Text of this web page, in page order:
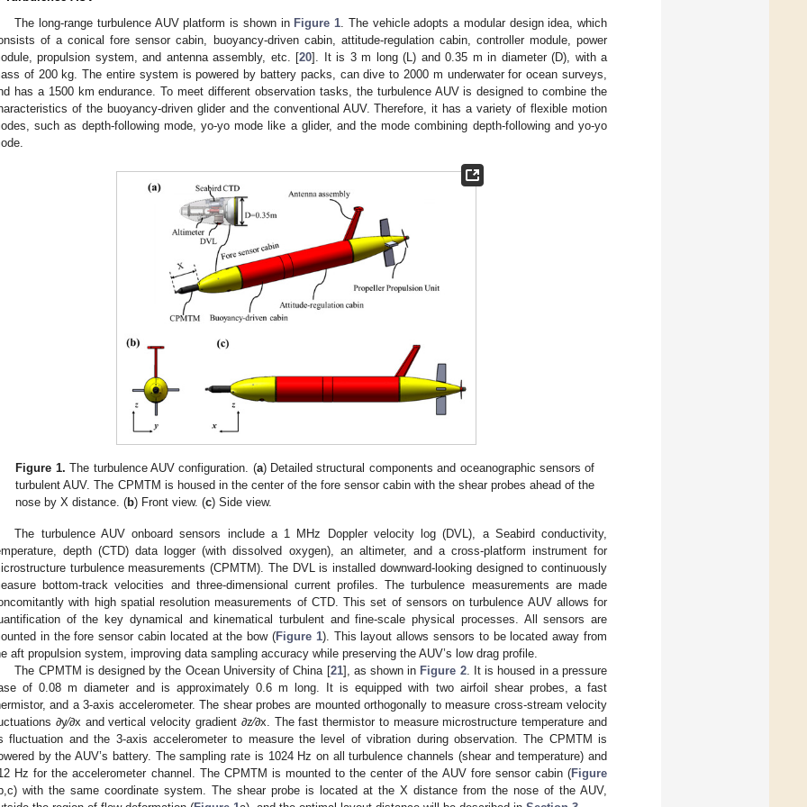
The long-range turbulence AUV platform is shown in Figure 1. The vehicle adopts a modular design idea, which
of a conical fore sensor cabin, buoyancy-driven cabin, attitude-regulation cabin, controller module, power
propulsion system, and antenna assembly, etc. [20]. It is 3 m long (L) and 0.35 m in diameter (D), with a
of 200 kg. The entire system is powered by battery packs, can dive to 2000 m underwater for ocean surveys,
has a 1500 km endurance. To meet different observation tasks, the turbulence AUV is designed to combine the
of the buoyancy-driven glider and the conventional AUV. Therefore, it has a variety of flexible motion
such as depth-following mode, yo-yo mode like a glider, and the mode combining depth-following and yo-yo
Figure 1. The turbulence AUV configuration. (a) Detailed structural components and oceanographic sensors of
turbulent AUV. The CPMTM is housed in the center of the fore sensor cabin with the shear probes ahead of the
nose by X distance. (b) Front view. (c) Side view.
The turbulence AUV onboard sensors include a 1 MHz Doppler velocity log (DVL), a Seabird conductivity,
depth (CTD) data logger (with dissolved oxygen), an altimeter, and a cross-platform instrument for
turbulence measurements (CPMTM). The DVL is installed downward-looking designed to continuously
bottom-track velocities and three-dimensional current profiles. The turbulence measurements are made
with high spatial resolution measurements of CTD. This set of sensors on turbulence AUV allows for
of the key dynamical and kinematical turbulent and fine-scale physical processes. All sensors are
in the fore sensor cabin located at the bow (Figure 1). This layout allows sensors to be located away from
aft propulsion system, improving data sampling accuracy while preserving the AUV’s low drag profile.
The CPMTM is designed by the Ocean University of China [21], as shown in Figure 2. It is housed in a pressure
of 0.08 m diameter and is approximately 0.6 m long. It is equipped with two airfoil shear probes, a fast
and a 3-axis accelerometer. The shear probes are mounted orthogonally to measure cross-stream velocity
∂y⁄∂x and vertical velocity gradient ∂z⁄∂x. The fast thermistor to measure microstructure temperature and
fluctuation and the 3-axis accelerometer to measure the level of vibration during observation. The CPMTM is
by the AUV’s battery. The sampling rate is 1024 Hz on all turbulence channels (shear and temperature) and
Hz for the accelerometer channel. The CPMTM is mounted to the center of the AUV fore sensor cabin (Figure
b,c) with the same coordinate system. The shear probe is located at the X distance from the nose of the AUV,